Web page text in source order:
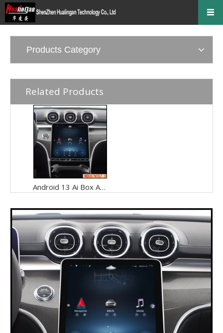
Products Category
Related Products
Android 13 Ai Box Apple CarPlay for 11.9in Mercedes C Class MBUX W206 S206 Wireless Android Auto Spotify Full Screen Mirroring Over 4G Wi-Fi Connect Apps Movies Music TV Shows Video Games Navigation